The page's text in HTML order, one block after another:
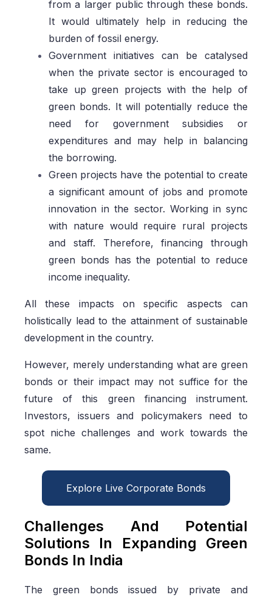
from a larger public through these bonds.
It would ultimately help in reducing the
burden of fossil energy.
Government initiatives can be catalysed
when the private sector is encouraged to
take up green projects with the help of
green bonds. It will potentially reduce the
need for government subsidies or
expenditures and may help in balancing
the borrowing.
Green projects have the potential to create
a significant amount of jobs and promote
innovation in the sector. Working in sync
with nature would require rural projects
and staff. Therefore, financing through
green bonds has the potential to reduce
income inequality.
All these impacts on specific aspects can
holistically lead to the attainment of sustainable
development in the country.
However, merely understanding what are green
bonds or their impact may not suffice for the
future of this green financing instrument.
Investors, issuers and policymakers need to
spot niche challenges and work towards the
same.
Explore Live Corporate Bonds
Challenges And Potential
Solutions In Expanding Green
Bonds In India
The green bonds issued by private and